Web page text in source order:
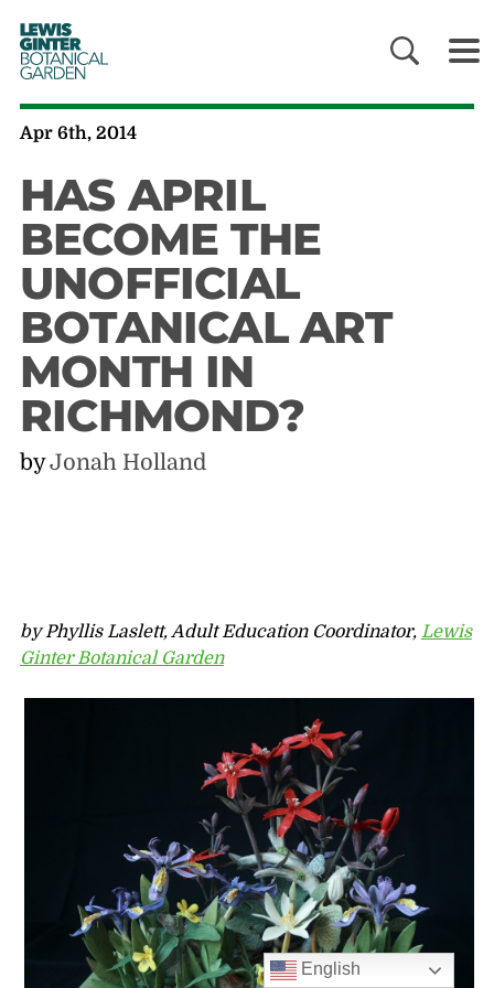
LEWIS
GINTER
BOTANICAL
GARDEN
Apr 6th, 2014
HAS APRIL
BECOME THE
UNOFFICIAL
BOTANICAL ART
MONTH IN
RICHMOND?
byJonah Holland
by Phyllis Laslett, Adult Education Coordinator, Lewis
Ginter Botanical Garden
English